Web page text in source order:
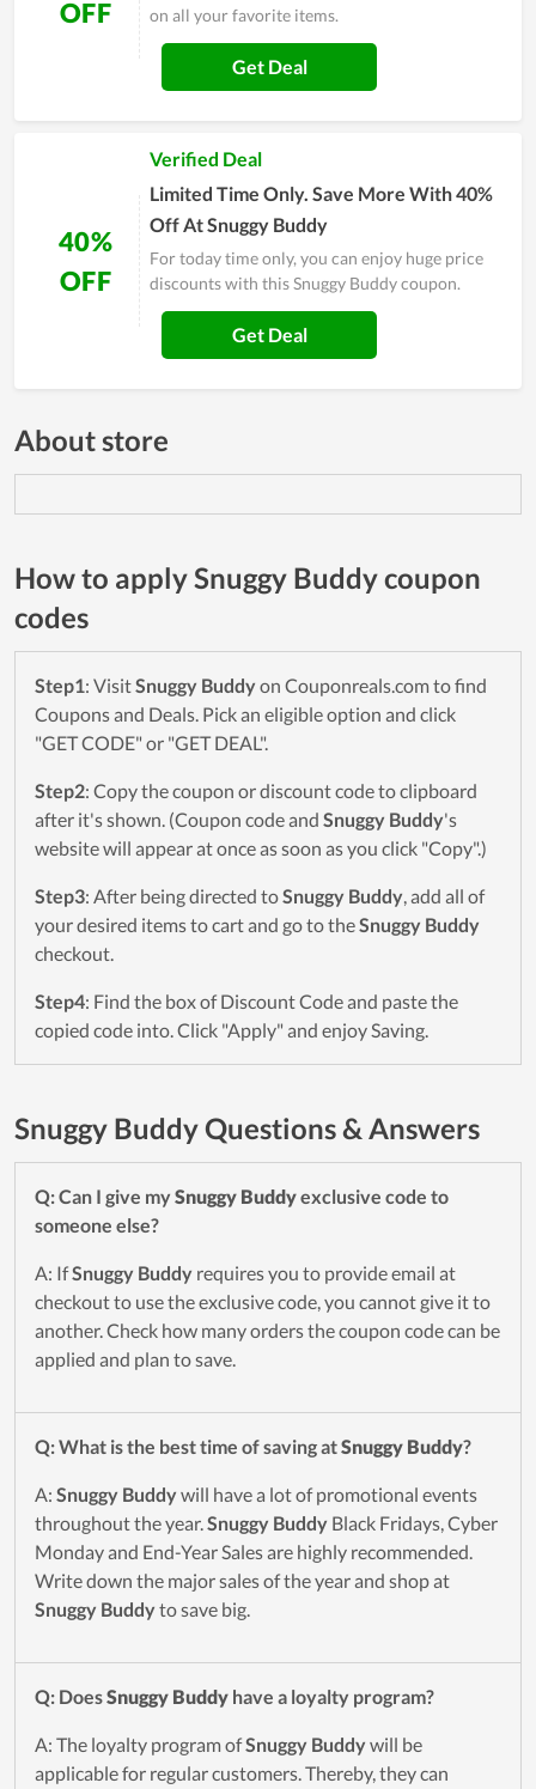
OFF
on all your favorite items.
Get Deal
40%
OFF
Verified Deal
Limited Time Only. Save More With 40%
Off At Snuggy Buddy
For today time only, you can enjoy huge price
discounts with this Snuggy Buddy coupon.
Get Deal
About store
How to apply Snuggy Buddy coupon
codes
Step1: VisitSnuggy Buddy on Couponreals.com to find
Coupons and Deals. Pick an eligible option and click
"GET CODE" or "GET DEAL".
Step2: Copy the coupon or discount code to clipboard
after it's shown. (Coupon code and Snuggy Buddy's
website will appear at once as soon as you click "Copy".)
Step3: After being directed toSnuggy Buddy, add all of
your desired items to cart and go to theSnuggy Buddy
checkout.
Step4: Find the box of Discount Code and paste the
copied code into. Click "Apply" and enjoy Saving.
Snuggy Buddy Questions & Answers
Q: Can I give my Snuggy Buddyexclusive code to
someone else?
A: IfSnuggy Buddy requires you to provide email at
checkout to use the exclusive code, you cannot give it to
another. Check how many orders the coupon code can be
applied and plan to save.
Q: What is the best time of saving atSnuggy Buddy?
A: Snuggy Buddy will have a lot of promotional events
throughout the year.Snuggy Buddy Black Fridays, Cyber
Monday and End-Year Sales are highly recommended.
Write down the major sales of the year and shop at
Snuggy Buddy to save big.
Q: DoesSnuggy Buddy have a loyalty program?
A: The loyalty program ofSnuggy Buddy will be
applicable for regular customers. Thereby, they can